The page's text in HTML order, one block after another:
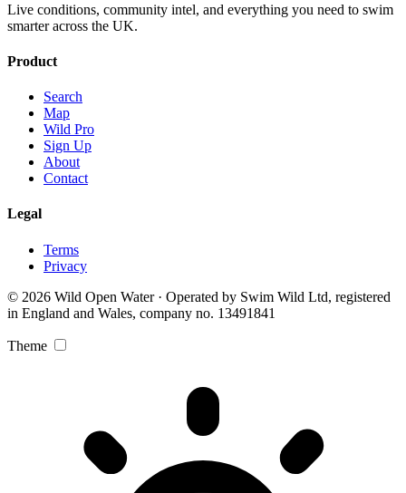
Live conditions, community intel, and everything you need to swim
smarter across the UK.
Product
Search
Map
Wild Pro
Sign Up
About
Contact
Legal
Terms
Privacy
© 2026 Wild Open Water · Operated by Swim Wild Ltd, registered
in England and Wales, company no. 13491841
Theme